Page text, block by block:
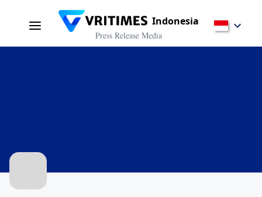
Indonesia
Press Release Media